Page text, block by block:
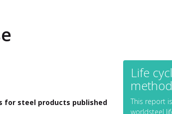
for steel products published
Life
This report
worldsteel